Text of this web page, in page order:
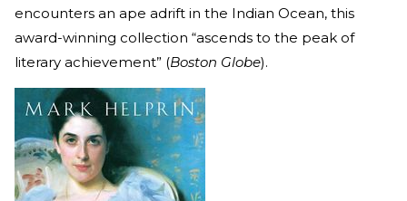
encounters an ape adrift in the Indian Ocean, this
award-winning collection “ascends to the peak of
literary achievement” (Boston Globe).